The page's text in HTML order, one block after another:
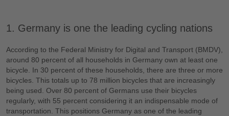
1. Germany is one the leading cycling nations
According to the Federal Ministry for Digital and Transport (BMDV),
around 80 percent of all households in Germany own at least one
bicycle. In 30 percent of these households, there are three or more
bicycles. This totals up to 78 million bicycles that are increasingly
being used. Over 80 percent of Germans use their bicycles
regularly, with 55 percent considering it an indispensable mode of
transportation. This positions Germany as one of the leading